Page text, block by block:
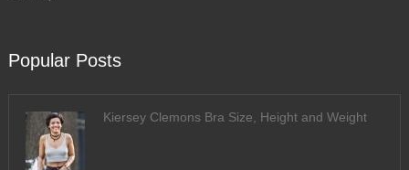
Popular Posts
Kiersey Clemons Bra Size, Height and Weight